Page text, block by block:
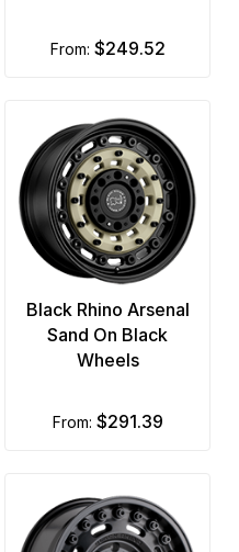
from: $249.52
Black Rhino Arsenal
Sand On Black
Wheels
from: $291.39